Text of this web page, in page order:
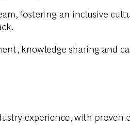
fostering an inclusive
knowledge sharing and
experience, with proven